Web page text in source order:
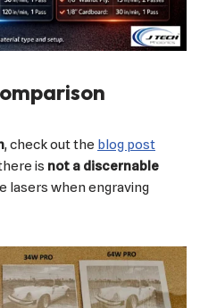
, check out the blog post
is not a discernable
lasers when engraving